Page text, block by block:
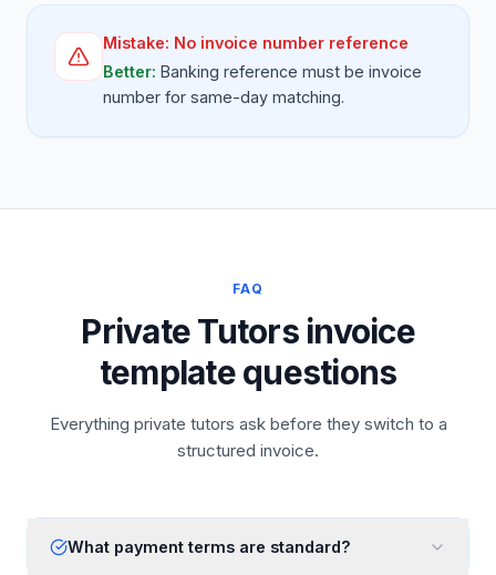
Mistake: No invoice number reference
Better: Banking reference must be invoice
number for same-day matching.
FAQ
Private Tutors invoice
template questions
Everything private tutors ask before they switch to a
structured invoice.
What payment terms are standard?